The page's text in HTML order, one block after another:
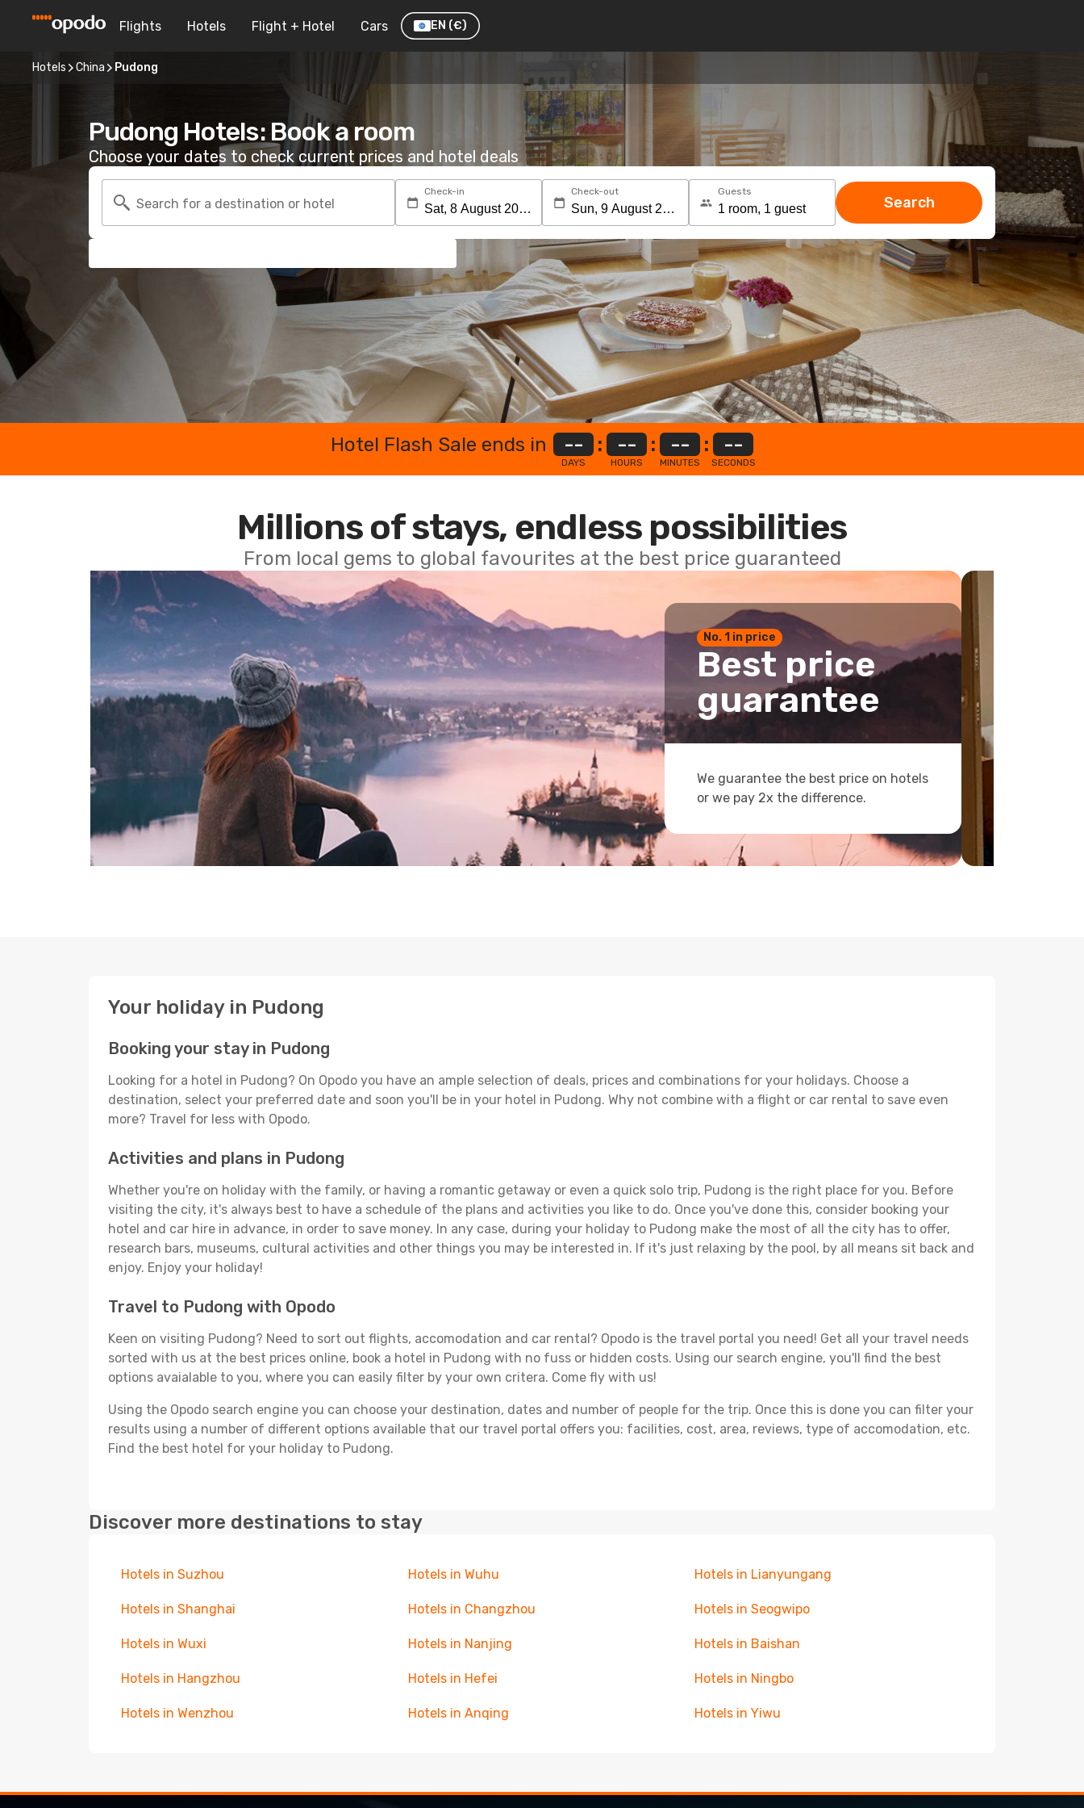
Flights Hotels Flight + Hotel Cars EN (€)
Hotels China Pudong
Pudong Hotels: Book a room
Choose your dates to check current prices and hotel deals
Search for a destination or hotel
Check-in Check-out Guests
Search
Hotel Flash Sale ends in --
DAYS
: --
HOURS
: --
MINUTES
: --
SECONDS
Millions of stays, endless possibilities
From local gems to global favourites at the best price guaranteed
No. 1 in price
Best price
guarantee
We guarantee the best price on hotels
or we pay 2x the difference.
Your holiday in Pudong
Booking your stay in Pudong
Looking for a hotel in Pudong? On Opodo you have an ample selection of deals, prices and combinations for your holidays. Choose a
destination, select your preferred date and soon you'll be in your hotel in Pudong. Why not combine with a flight or car rental to save even
more? Travel for less with Opodo.
Activities and plans in Pudong
Whether you're on holiday with the family, or having a romantic getaway or even a quick solo trip, Pudong is the right place for you. Before
visiting the city, it's always best to have a schedule of the plans and activities you like to do. Once you've done this, consider booking your
hotel and car hire in advance, in order to save money. In any case, during your holiday to Pudong make the most of all the city has to offer,
research bars, museums, cultural activities and other things you may be interested in. If it's just relaxing by the pool, by all means sit back and
enjoy. Enjoy your holiday!
Travel to Pudong with Opodo
Keen on visiting Pudong? Need to sort out flights, accomodation and car rental? Opodo is the travel portal you need! Get all your travel needs
sorted with us at the best prices online, book a hotel in Pudong with no fuss or hidden costs. Using our search engine, you'll find the best
options avaialable to you, where you can easily filter by your own critera. Come fly with us!
Using the Opodo search engine you can choose your destination, dates and number of people for the trip. Once this is done you can filter your
results using a number of different options available that our travel portal offers you: facilities, cost, area, reviews, type of accomodation, etc.
Find the best hotel for your holiday to Pudong.
Discover more destinations to stay
Hotels in Suzhou Hotels in Wuhu Hotels in Lianyungang
Hotels in Shanghai Hotels in Changzhou Hotels in Seogwipo
Hotels in Wuxi Hotels in Nanjing Hotels in Baishan
Hotels in Hangzhou Hotels in Hefei Hotels in Ningbo
Hotels in Wenzhou Hotels in Anqing Hotels in Yiwu